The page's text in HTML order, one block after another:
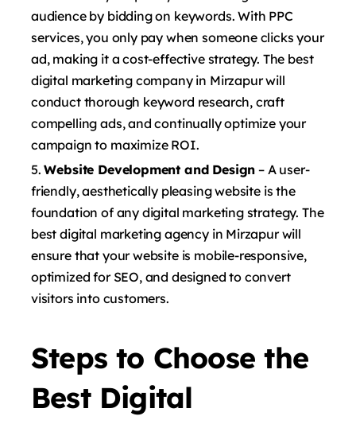
audience by bidding on keywords. With PPC
services, you only pay when someone clicks your
ad, making it a cost-effective strategy. The best
digital marketing company in Mirzapur will
conduct thorough keyword research, craft
compelling ads, and continually optimize your
campaign to maximize ROI.
Website Development and Design – A user-
friendly, aesthetically pleasing website is the
foundation of any digital marketing strategy. The
best digital marketing agency in Mirzapur will
ensure that your website is mobile-responsive,
optimized for SEO, and designed to convert
visitors into customers.
Steps to Choose the
Best Digital